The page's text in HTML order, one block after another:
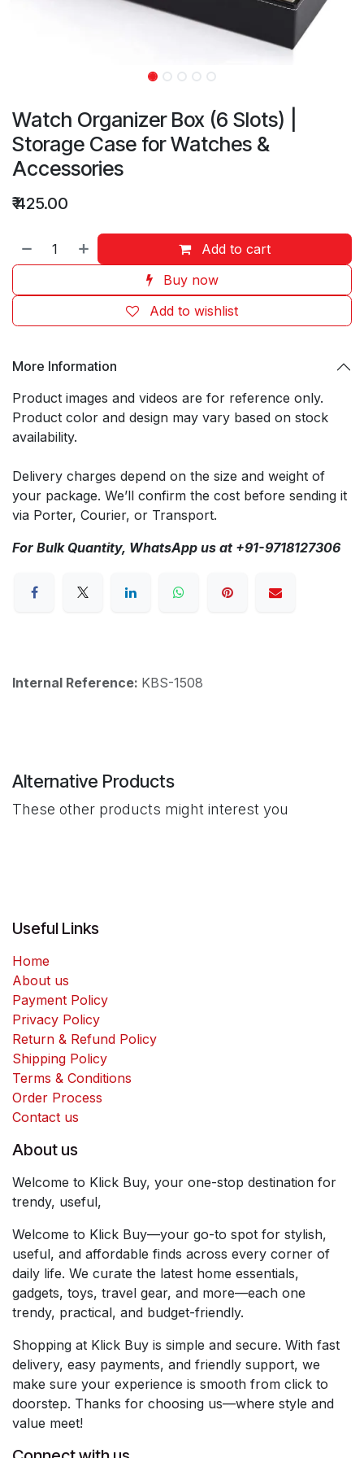
Watch Organizer Box (6 Slots) |
Storage Case for Watches &
Accessories
₹425.00
Add to cart
Buy now
Add to wishlist
More Information
Product images and videos are for reference only.
Product color and design may vary based on stock
availability.
Delivery charges depend on the size and weight of
your package. We’ll confirm the cost before sending it
via Porter, Courier, or Transport.
For Bulk Quantity, WhatsApp us at +91-9718127306
Internal Reference: KBS-1508
Alternative Products
These other products might interest you
Useful Links
Home
About us
Payment Policy
Privacy Policy
Return & Refund Policy
Shipping Policy
Terms & Conditions
Order Process
Contact us
About us
Welcome to Klick Buy, your one-stop destination for
trendy, useful,
Welcome to Klick Buy—your go-to spot for stylish,
useful, and affordable finds across every corner of
daily life. We curate the latest home essentials,
gadgets, toys, travel gear, and more—each one
trendy, practical, and budget-friendly.
Shopping at Klick Buy is simple and secure. With fast
delivery, easy payments, and friendly support, we
make sure your experience is smooth from click to
doorstep. Thanks for choosing us—where style and
value meet!